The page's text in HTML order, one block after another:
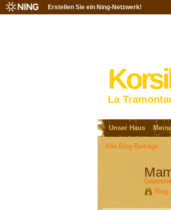
Erstellen Sie ein Ning-Netzwerk!
La
Unser Haus
Alle Blog-Beiträge
Blog